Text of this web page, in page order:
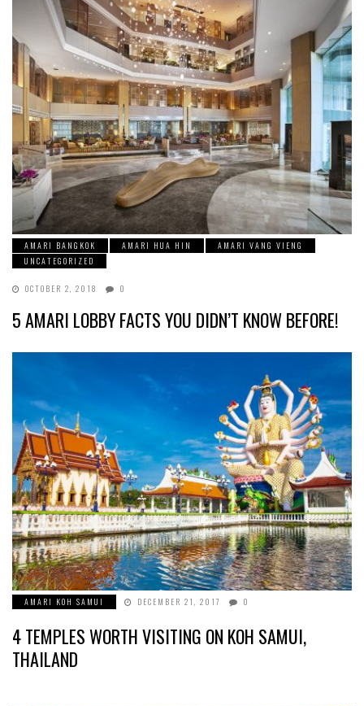
AMARI BANGKOK AMARI HUA HIN
AMARI VANG VIENG
UNCATEGORIZED
OCTOBER 2, 2018 0
5 AMARI LOBBY FACTS YOU DIDN’T KNOW BEFORE!
AMARI KOH SAMUI DECEMBER 21, 2017 0
4 TEMPLES WORTH VISITING ON KOH SAMUI,
THAILAND